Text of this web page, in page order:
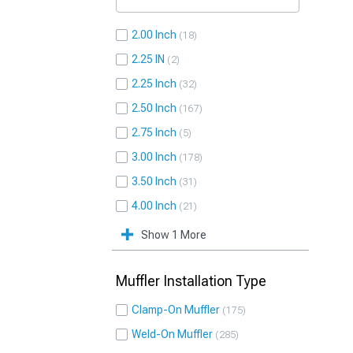
2.00 Inch 18
2.25 IN 2
2.25 Inch 32
2.50 Inch 167
2.75 Inch 5
3.00 Inch 178
3.50 Inch 31
4.00 Inch 21
Show 1 More
Muffler Installation Type
Clamp-On Muffler 175
Weld-On Muffler 285